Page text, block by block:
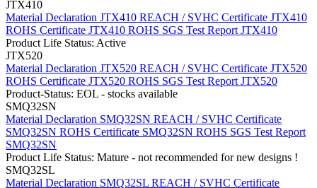
JTX410
Material Declaration JTX410 REACH / SVHC Certificate JTX410
ROHS Certificate JTX410 ROHS SGS Test Report JTX410
Product Life Status: Active
JTX520
Material Declaration JTX520 REACH / SVHC Certificate JTX520
ROHS Certificate JTX520 ROHS SGS Test Report JTX520
Product-Status: EOL - stocks available
SMQ32SN
Material Declaration SMQ32SN REACH / SVHC Certificate
SMQ32SN ROHS Certificate SMQ32SN ROHS SGS Test Report
SMQ32SN
Product Life Status: Mature - not recommended for new designs !
SMQ32SL
Material Declaration SMQ32SL REACH / SVHC Certificate